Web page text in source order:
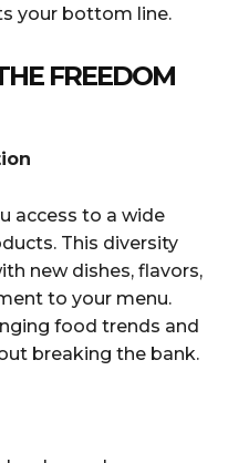
your bottom line.
FREEDOM
access to a wide
This diversity
new dishes, flavors,
to your menu.
food trends and
breaking the bank.